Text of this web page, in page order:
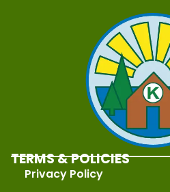
TERMS & POLICIES
Privacy Policy